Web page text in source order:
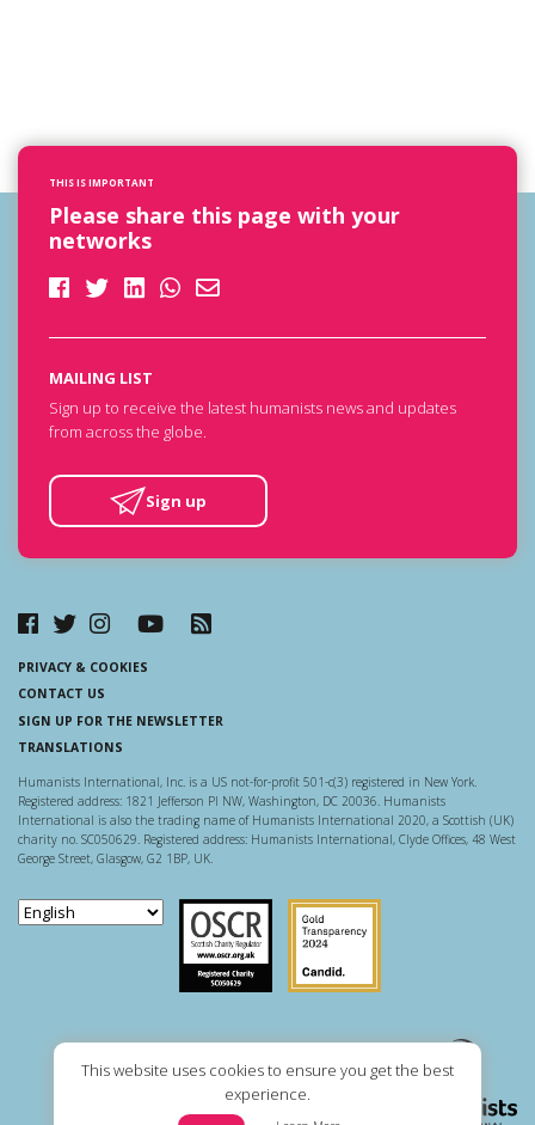
This website uses cookies to ensure you get the best
experience.
THIS IS IMPORTANT
Please share this page with your
networks
MAILING LIST
Sign up to receive the latest humanists news and updates
from across the globe.
Sign up
PRIVACY & COOKIES
CONTACT US
SIGN UP FOR THE NEWSLETTER
TRANSLATIONS
Humanists International, Inc. is a US not-for-profit 501-c(3) registered in New York.
Registered address: 1821 Jefferson Pl NW, Washington, DC 20036. Humanists
International is also the trading name of Humanists International 2020, a Scottish (UK)
charity no. SC050629. Registered address: Humanists International, Clyde Offices, 48 West
George Street, Glasgow, G2 1BP, UK.
Scottish Charity Regulator
Guidestar US